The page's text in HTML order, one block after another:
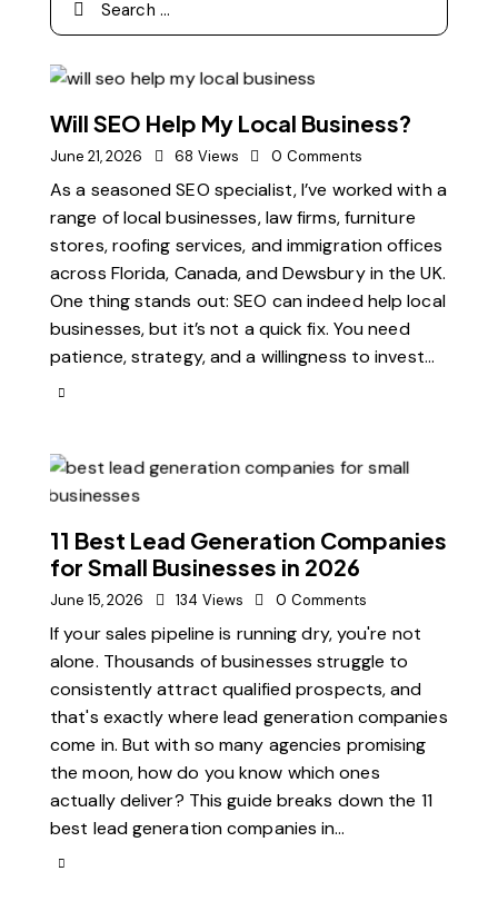
Will SEO Help My Local Business?
June 21, 2026 68 Views 0 Comments
As a seasoned SEO specialist, I’ve worked with a
range of local businesses, law firms, furniture
stores, roofing services, and immigration offices
across Florida, Canada, and Dewsbury in the UK.
One thing stands out: SEO can indeed help local
businesses, but it’s not a quick fix. You need
patience, strategy, and a willingness to invest…
11 Best Lead Generation Companies
for Small Businesses in 2026
June 15, 2026 134 Views 0 Comments
If your sales pipeline is running dry, you're not
alone. Thousands of businesses struggle to
consistently attract qualified prospects, and
that's exactly where lead generation companies
come in. But with so many agencies promising
the moon, how do you know which ones
actually deliver? This guide breaks down the 11
best lead generation companies in…